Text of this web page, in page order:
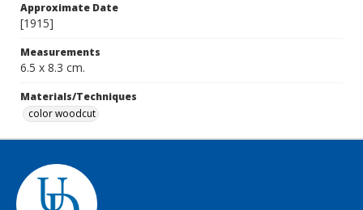
Approximate Date
[1915]
Measurements
6.5 x 8.3 cm.
Materials/Techniques
color woodcut